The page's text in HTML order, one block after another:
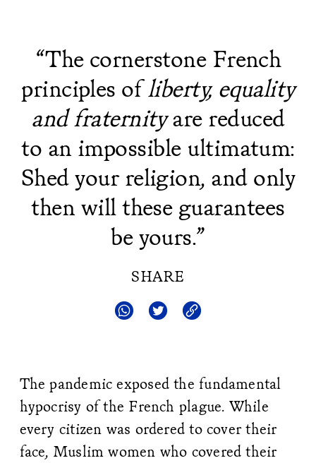
“The cornerstone French
principles ofliberty, equality
and fraternityare reduced
to an impossible ultimatum:
Shed your religion, and only
then will these guarantees
be yours.”
SHARE
The pandemic exposed the fundamental
hypocrisy of the French plague. While
every citizen was ordered to cover their
face, Muslim women who covered their